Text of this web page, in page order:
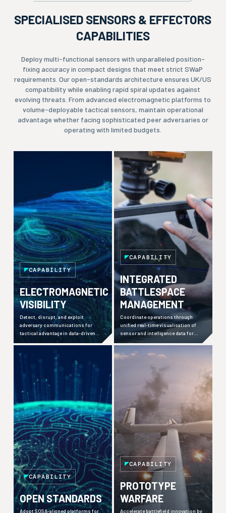
SPECIALISED SENSORS & EFFECTORS
CAPABILITIES
Deploy multi-functional sensors with unparalleled position-
fixing accuracy in compact designs that meet strict SWaP
requirements. Our open-standards architecture ensures UK/US
compatibility while enabling rapid spiral updates against
evolving threats. From advanced electromagnetic platforms to
volume-deployable tactical sensors, maintain operational
advantage whether facing sophisticated peer adversaries or
operating with limited budgets.
CAPABILITY
ELECTROMAGNETIC
VISIBILITY
Detect, disrupt, and exploit
adversary communications for
tactical advantage in data-driven
CAPABILITY
INTEGRATED
BATTLESPACE
MANAGEMENT
Coordinate operations through
unified real-time visualisation of
sensor and intelligence data for
faster decision-making across
CAPABILITY
OPEN STANDARDS
Adopt SOSA-aligned platforms for
CAPABILITY
PROTOTYPE
WARFARE
Accelerate battlefield innovation by